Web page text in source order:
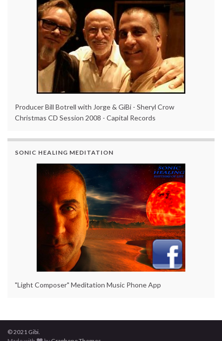
Producer Bill Botrell with Jorge & GiBi - Sheryl Crow
Christmas CD Session 2008 - Capital Records
SONIC HEALING MEDITATION
"Light Composer" Meditation Music Phone App
© 2021 Gibi.